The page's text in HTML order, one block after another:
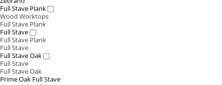
Full Stave Plank
Wood Worktops
Full Stave Plank
Full Stave
Full Stave Plank
Full Stave
Full Stave Oak
Full Stave
Full Stave Oak
Prime Oak Full Stave